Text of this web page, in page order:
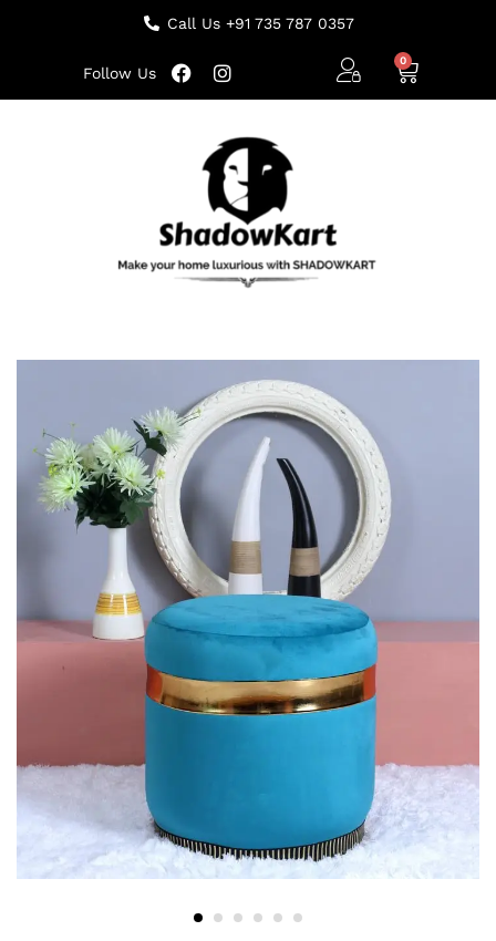
Call Us +91 735 787 0357
Follow Us